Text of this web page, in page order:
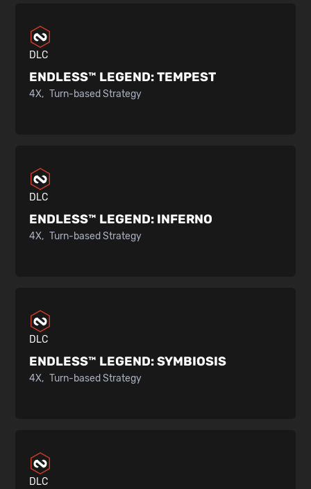
DLC
ENDLESS™ LEGEND:TEMPEST
4X Turn-based Strategy
DLC
ENDLESS™ LEGEND: INFERNO
4X Turn-based Strategy
DLC
ENDLESS™ LEGEND:SYMBIOSIS
4X Turn-based Strategy
DLC